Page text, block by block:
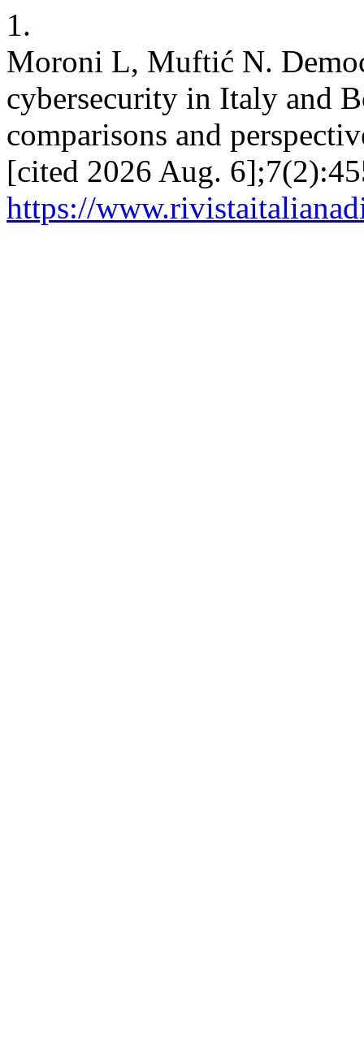
1.
Moroni L, Muftić N.
cybersecurity in Italy and
comparisons and
[cited 2026 Aug.
https://